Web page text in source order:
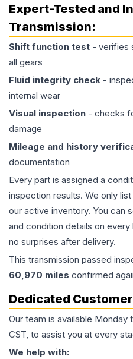
Expert-Tested and
Transmission:
Shift function test - verifies
all gears
Fluid integrity check -
internal wear
Visual inspection - checks
damage
Mileage and history
documentation
Every part is assigned a
inspection results. We only
our active inventory. You can
and condition details on
no surprises after delivery.
This transmission passed
60,970 miles confirmed
Dedicated
Our team is available Monday
CST, to assist you at every
We help with: